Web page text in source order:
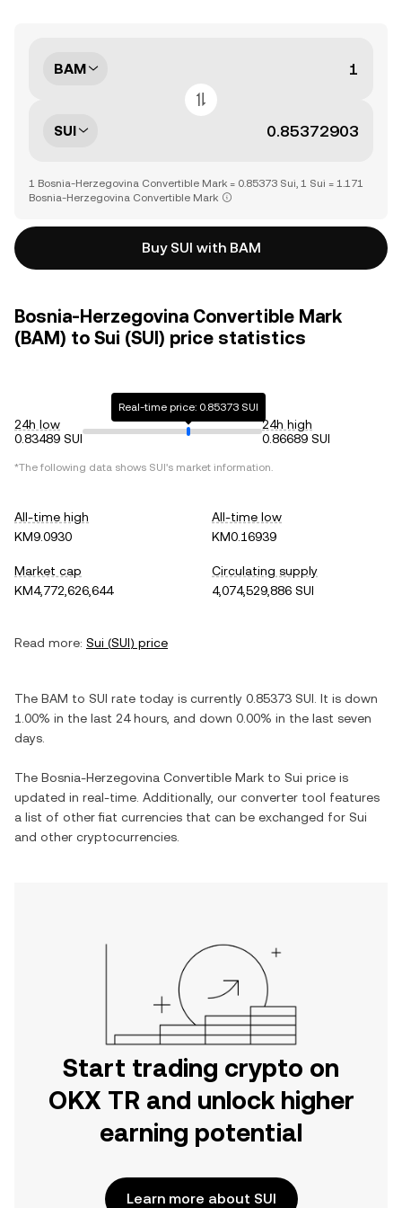
BAM
SUI
1 Bosnia-Herzegovina Convertible Mark = 0.85373 Sui, 1 Sui = 1.171
Bosnia-Herzegovina Convertible Mark
Buy SUI with BAM
Bosnia-Herzegovina Convertible Mark
(BAM) to Sui (SUI) price statistics
24h low
0.83489 SUI
Real-time price: 0.85373 SUI
24h high
0.86689 SUI
*The following data shows SUI's market information.
All-time high
KM9.0930
All-time low
KM0.16939
Market cap
KM4,772,626,644
Circulating supply
4,074,529,886 SUI
Read more: Sui (SUI) price
The BAM to SUI rate today is currently 0.85373 SUI . It is down
1.00% in the last 24 hours, and down 0.00% in the last seven
days.
The Bosnia-Herzegovina Convertible Mark to Sui price is
updated in real-time. Additionally, our converter tool features
a list of other fiat currencies that can be exchanged for Sui
and other cryptocurrencies.
Start trading crypto on
OKX TR and unlock higher
earning potential
Learn more about SUI